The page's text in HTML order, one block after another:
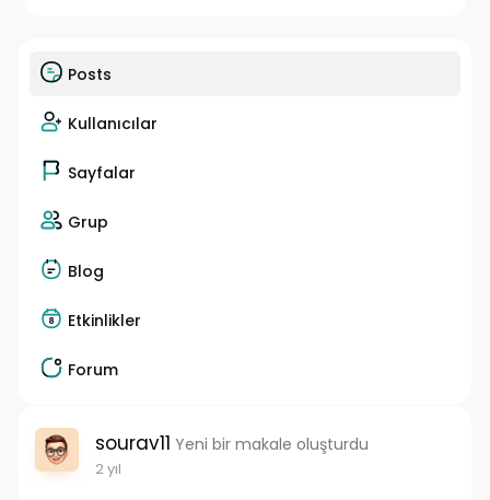
Posts
Kullanıcılar
Sayfalar
Grup
Blog
Etkinlikler
Forum
sourav11 Yeni bir makale oluşturdu
2 yıl